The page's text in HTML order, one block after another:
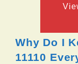
Why Do I
11110